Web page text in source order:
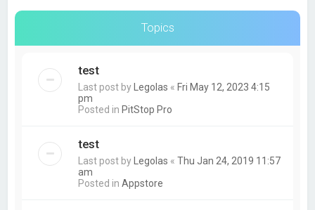
Topics
test
Last post by Legolas « Fri May 12, 2023 4:15
pm
Posted in PitStop Pro
test
Last post by Legolas «Thu Jan 24, 2019 11:57
am
Posted inAppstore